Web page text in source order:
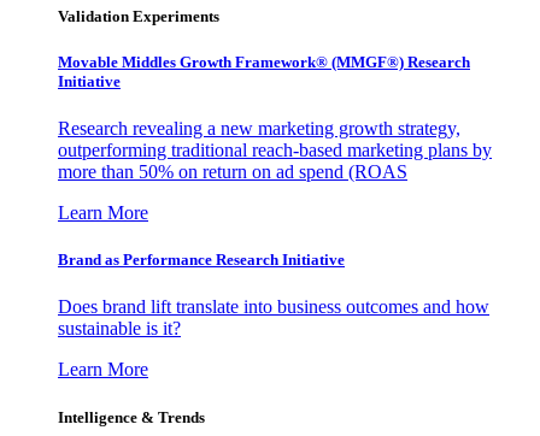
Validation Experiments
Movable Middles Growth Framework® (MMGF®) Research
Initiative
Research revealing a new marketing growth strategy,
outperforming traditional reach-based marketing plans by
more than 50% on return on ad spend (ROAS
Learn More
Brand as Performance Research Initiative
Does brand lift translate into business outcomes and how
sustainable is it?
Learn More
Intelligence & Trends